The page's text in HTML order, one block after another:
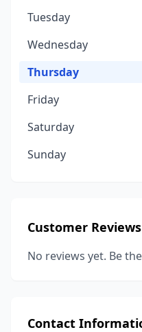
Tuesday
Wednesday
Thursday
Friday
Saturday
Sunday
Customer Reviews
No reviews yet. Be
Contact